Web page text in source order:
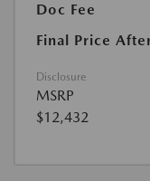
Doc Fee
Final Price
Disclosure
MSRP
$12,432